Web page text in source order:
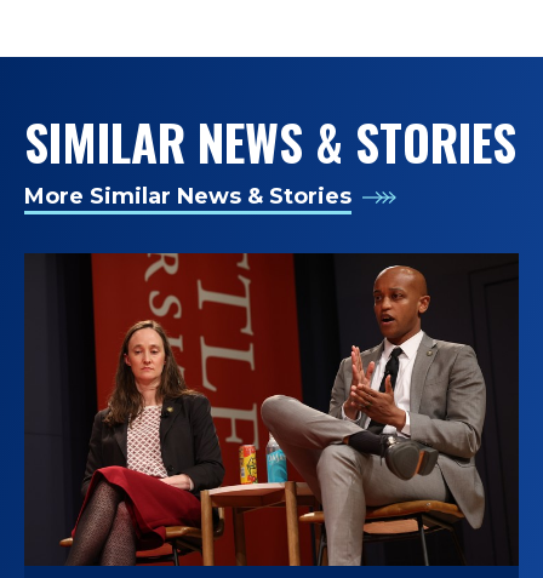
SIMILAR NEWS & STORIES
More Similar News & Stories